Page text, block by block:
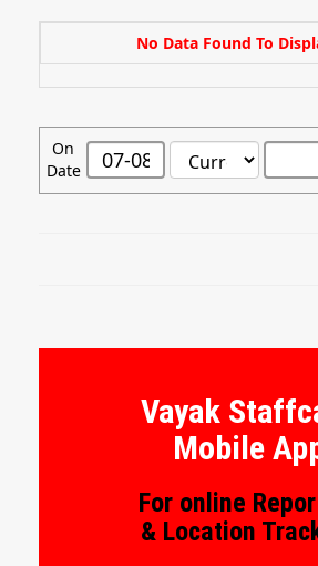
No Data Found To
On
Date
Vayak
Mobile
For online
& Location